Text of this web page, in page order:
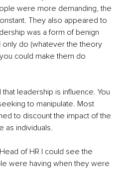
were more demanding, the
They also appeared to
was a form of benign
only do (whatever the theory
could make them do
leadership is influence. You
to manipulate. Most
to discount the impact of the
as individuals.
of HR I could see the
were having when they were